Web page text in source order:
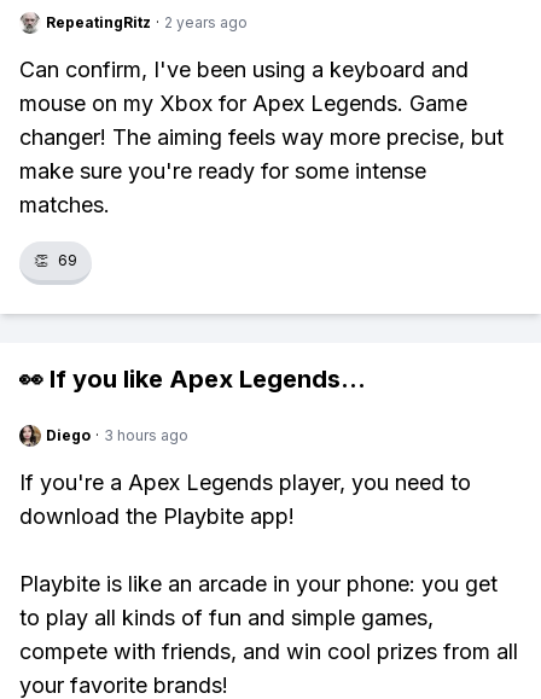
RepeatingRitz · 2 years ago
Can confirm, I've been using a keyboard and
mouse on my Xbox for Apex Legends. Game
changer! The aiming feels way more precise, but
make sure you're ready for some intense
matches.
👏 69
👀 If you like Apex Legends...
Diego · 3 hours ago
If you're a Apex Legends player, you need to
download the Playbite app!
Playbite is like an arcade in your phone: you get
to play all kinds of fun and simple games,
compete with friends, and win cool prizes from all
your favorite brands!